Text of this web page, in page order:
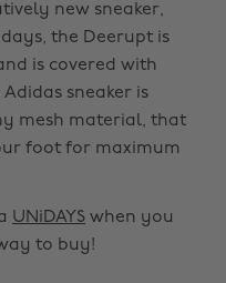
new sneaker,
the Deerupt is
is covered with
sneaker is
mesh material, that
foot for maximum
UNiDAYS when you
to buy!